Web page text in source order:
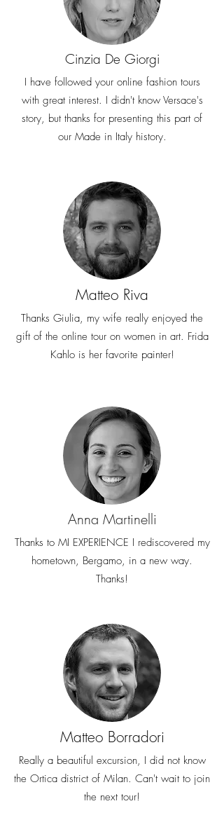
Cinzia De Giorgi
I have followed your online fashion tours
with great interest. I didn't know Versace's
story, but thanks for presenting this part of
our Made in Italy history.
Matteo Riva
Thanks Giulia, my wife really enjoyed the
gift of the online tour on women in art. Frida
Kahlo is her favorite painter!
Anna Martinelli
Thanks to MI EXPERIENCE I rediscovered my
hometown, Bergamo, in a new way.
Thanks!
Matteo Borradori
Really a beautiful excursion, I did not know
the Ortica district of Milan. Can't wait to join
the next tour!